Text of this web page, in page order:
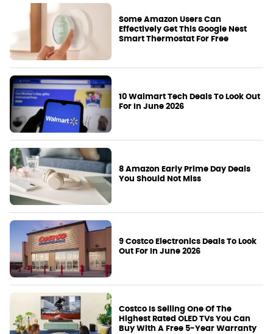
Some Amazon Users Can
Effectively Get This Google Nest
Smart Thermostat For Free
10 Walmart Tech Deals To Look Out
For In June 2026
8 Amazon Early Prime Day Deals
You Should Not Miss
9 Costco Electronics Deals To Look
Out For In June 2026
Costco Is Selling One Of The
Highest Rated OLED TVs You Can
Buy With A Free 5-Year Warranty